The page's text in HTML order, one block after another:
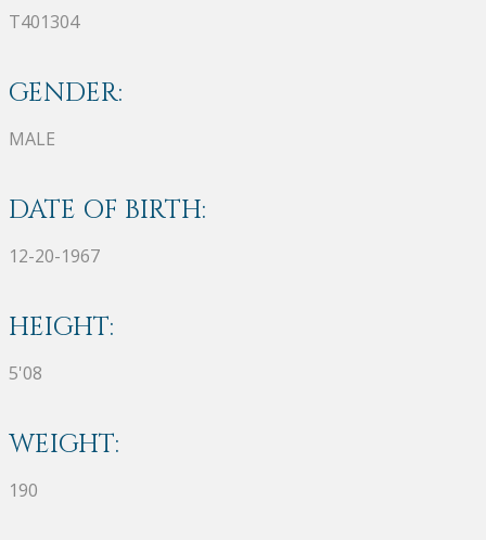
T401304
GENDER:
MALE
DATE OF BIRTH:
12-20-1967
HEIGHT:
5'08
WEIGHT:
190